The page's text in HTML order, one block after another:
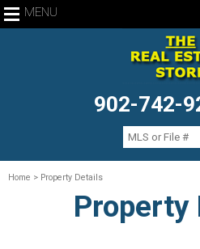
MENU
902-742-
Home > Property Details
Property